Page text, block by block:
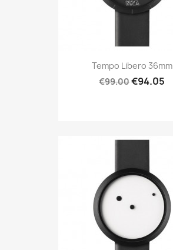
Tempo Libero 36mm
€99.00€94.05